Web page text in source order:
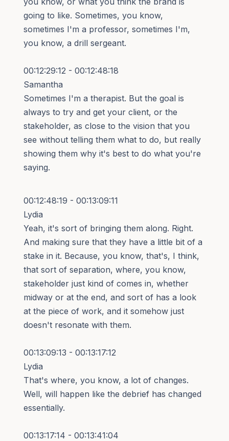
going to like. Sometimes, you know,
sometimes I'm a professor, sometimes I'm,
you know, a drill sergeant.
00:12:29:12 - 00:12:48:18
Samantha
Sometimes I'm a therapist. But the goal is
always to try and get your client, or the
stakeholder, as close to the vision that you
see without telling them what to do, but really
showing them why it's best to do what you're
saying.
00:12:48:19 - 00:13:09:11
Lydia
Yeah, it's sort of bringing them along. Right.
And making sure that they have a little bit of a
stake in it. Because, you know, that's, I think,
that sort of separation, where, you know,
stakeholder just kind of comes in, whether
midway or at the end, and sort of has a look
at the piece of work, and it somehow just
doesn't resonate with them.
00:13:09:13 - 00:13:17:12
Lydia
That's where, you know, a lot of changes.
Well, will happen like the debrief has changed
essentially.
00:13:17:14 - 00:13:41:04